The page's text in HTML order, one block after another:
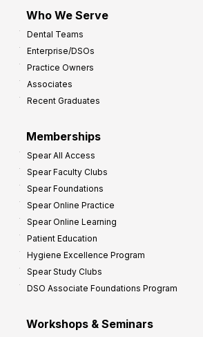
Who We Serve
Dental Teams
Enterprise/DSOs
Practice Owners
Associates
Recent Graduates
Memberships
Spear All Access
Spear Faculty Clubs
Spear Foundations
Spear Online Practice
Spear Online Learning
Patient Education
Hygiene Excellence Program
Spear Study Clubs
DSO Associate Foundations Program
Workshops & Seminars